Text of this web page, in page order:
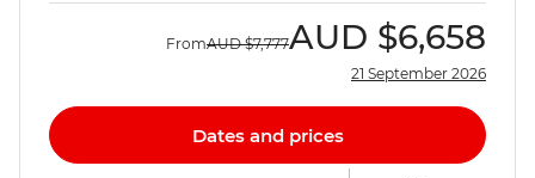
FromAUD $7,777AUD $6,658
21 September 2026
Dates and prices